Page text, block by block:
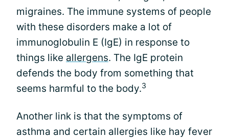
migraines. The immune systems of people
with these disorders make a lot of
immunoglobulin E (IgE) in response to
things like allergens. The IgE protein
defends the body from something that
seems harmful to the body.3
Another link is that the symptoms of
asthma and certain allergies like hay fever